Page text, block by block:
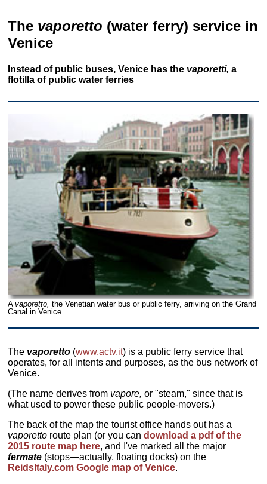
The vaporetto (water ferry) service in
Venice
Instead of public buses, Venice has the vaporetti, a
flotilla of public water ferries
Avaporetto, the Venetian water bus or public ferry, arriving on the Grand
Canal in Venice.
The vaporetto (www.actv.it) is a public ferry service that
operates, for all intents and purposes, as the bus network of
Venice.
(The name derives from vapore, or "steam," since that is
what used to power these public people-movers.)
The back of the map the tourist office hands out has a
vaporetto route plan (or you candownload a pdf of the
2015 route map here, and I've marked all the major
fermate (stops—actually, floating docks) on the
ReidsItaly.com Google map of Venice.